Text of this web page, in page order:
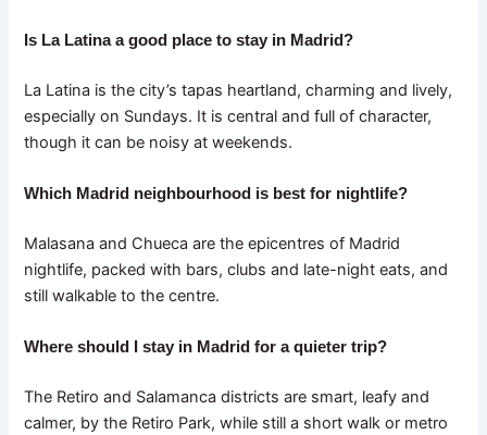
Is La Latina a good place to stay in Madrid?
La Latina is the city’s tapas heartland, charming and lively,
especially on Sundays. It is central and full of character,
though it can be noisy at weekends.
Which Madrid neighbourhood is best for nightlife?
Malasana and Chueca are the epicentres of Madrid
nightlife, packed with bars, clubs and late-night eats, and
still walkable to the centre.
Where should I stay in Madrid for a quieter trip?
The Retiro and Salamanca districts are smart, leafy and
calmer, by the Retiro Park, while still a short walk or metro